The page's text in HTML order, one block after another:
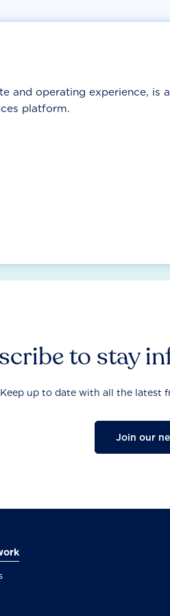
and operating experience, is
platform.
to stay
Keep up to date with all the latest
Join our